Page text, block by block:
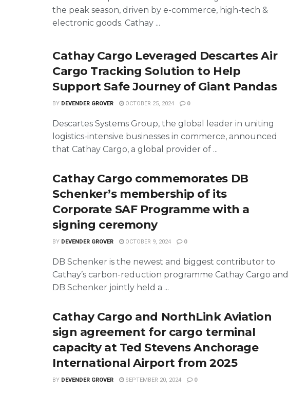
the peak season, driven by e-commerce, high-tech &
electronic goods. Cathay ...
Cathay Cargo Leveraged Descartes Air
Cargo Tracking Solution to Help
Support Safe Journey of Giant Pandas
BY DEVENDER GROVER OCTOBER 25, 2024 0
Descartes Systems Group, the global leader in uniting
logistics-intensive businesses in commerce, announced
that Cathay Cargo, a global provider of ...
Cathay Cargo commemorates DB
Schenker’s membership of its
Corporate SAF Programme with a
signing ceremony
BY DEVENDER GROVER OCTOBER 9, 2024 0
DB Schenker is the newest and biggest contributor to
Cathay’s carbon-reduction programme Cathay Cargo and
DB Schenker jointly held a ...
Cathay Cargo and NorthLink Aviation
sign agreement for cargo terminal
capacity at Ted Stevens Anchorage
International Airport from 2025
BY DEVENDER GROVER SEPTEMBER 20, 2024 0